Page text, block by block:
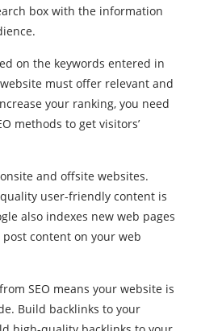
box with the information
on the keywords entered in
must offer relevant and
your ranking, you need
methods to get visitors’
and offsite websites.
user-friendly content is
also indexes new web pages
content on your web
SEO means your website is
Build backlinks to your